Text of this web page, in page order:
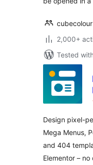
cubecolour
2,000+
Tested
Design pixel-
Mega Menus,
and 404
Elementor –